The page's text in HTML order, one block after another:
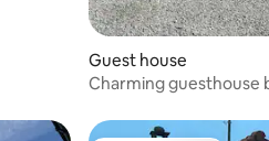
Guest house
Charming guesthouse